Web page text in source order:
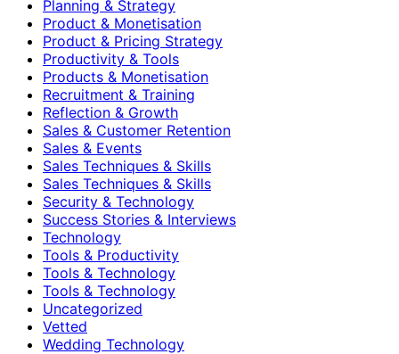
Planning & Strategy
Product & Monetisation
Product & Pricing Strategy
Productivity & Tools
Products & Monetisation
Recruitment & Training
Reflection & Growth
Sales & Customer Retention
Sales & Events
Sales Techniques & Skills
Sales Techniques & Skills
Security & Technology
Success Stories & Interviews
Technology
Tools & Productivity
Tools & Technology
Tools & Technology
Uncategorized
Vetted
Wedding Technology